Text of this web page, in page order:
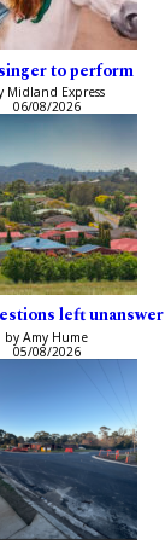
to perform
Midland Express
06/08/2026
left
by Amy Hume
05/08/2026